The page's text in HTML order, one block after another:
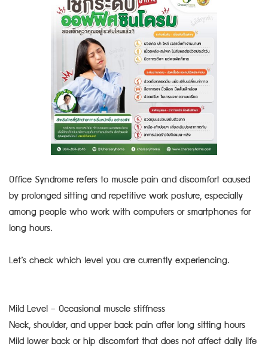
Office Syndrome refers to muscle pain and discomfort caused
by prolonged sitting and repetitive work posture, especially
among people who work with computers or smartphones for
long hours.
Let’s check which level you are currently experiencing.
Mild Level – Occasional muscle stiffness
Neck, shoulder, and upper back pain after long sitting hours
Mild lower back or hip discomfort that does not affect daily life